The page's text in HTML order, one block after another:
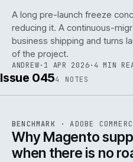
A long pre-launch freeze
reducing it. A continuous-
business shipping and turns
of the project.
ANDREW· 1 APR 2026· 4 MIN
Issue 0454 NOTES
142
ISSUE045 ADC · IWEB
BENCHMARK ·ADOBE
Why Magento
when there is no